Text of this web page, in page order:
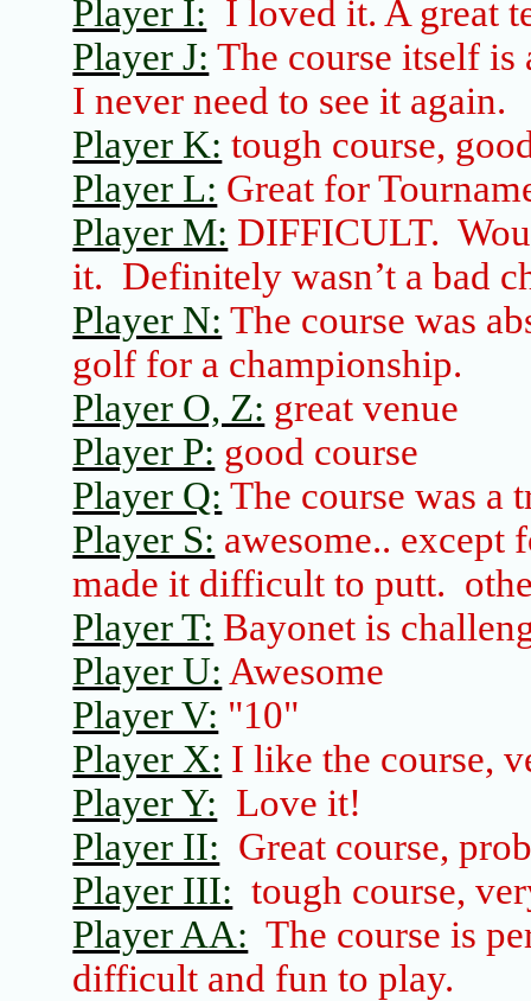
Player I: I loved it. A great
Player J: The course itself is
I never need to see it again.
Player K: tough course,
Player L: Great for
Player M: DIFFICULT.
it. Definitely wasn’t a bad
Player N: The course was
golf for a championship.
Player O, Z: great venue
Player P: good course
Player Q: The course was a
Player S: awesome.. except
made it difficult to putt.
Player T: Bayonet is
Player U: Awesome
Player V: "10"
Player X: I like the course,
Player Y: Love it!
Player II: Great course,
Player III: tough course,
Player AA: The course is
difficult and fun to play.